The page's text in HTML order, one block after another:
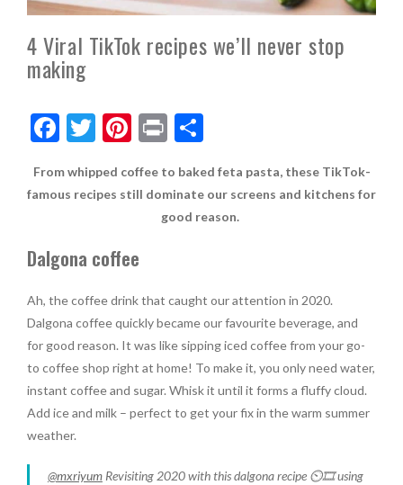
4 Viral TikTok recipes we’ll never stop
making
F
e
o
k
T
itt
Pi
er
Pr
t
S
ar
e
From whipped coffee to baked feta pasta, these TikTok-
famous recipes still dominate our screens and kitchens for
good reason.
Dalgona coffee
Ah, the coffee drink that caught our attention in 2020.
Dalgona coffee quickly became our favourite beverage, and
for good reason. It was like sipping iced coffee from your go-
to coffee shop right at home! To make it, you only need water,
instant coffee and sugar. Whisk it until it forms a fluffy cloud.
Add ice and milk – perfect to get your fix in the warm summer
weather.
@mxriyumRevisiting 2020 with this dalgona recipe ⏲🎞 using